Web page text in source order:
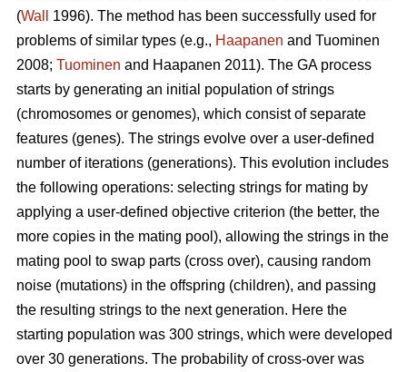
(Wall
1996). The method has been successfully used for
problems of similar types (e.g., Haapanen and Tuominen
2008; Tuominen and Haapanen 2011). The GA process
starts by generating an initial population of strings
(chromosomes or genomes), which consist of separate
features (genes). The strings evolve over a user-defined
number of iterations (generations). This evolution includes
the following operations: selecting strings for mating by
applying a user-defined objective criterion (the better, the
more copies in the mating pool), allowing the strings in the
mating pool to swap parts (cross over), causing random
noise (mutations) in the offspring (children), and passing
the resulting strings to the next generation. Here the
starting population was 300 strings, which were developed
over 30 generations. The probability of cross-over was